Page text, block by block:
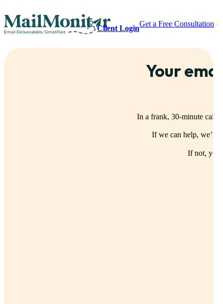
Client LoginGet a Free Consultation
Your
In a frank, 30-minute call,
If we can help, we’ll
If not,